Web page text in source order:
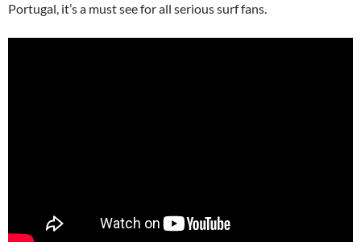
Portugal, it’s a must see for all serious surf fans.